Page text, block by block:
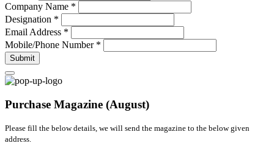
Company Name *
Designation *
Email Address *
Mobile/Phone Number *
Submit
Purchase Magazine (August)
Please fill the below details, we will send the magazine to the below given
address.